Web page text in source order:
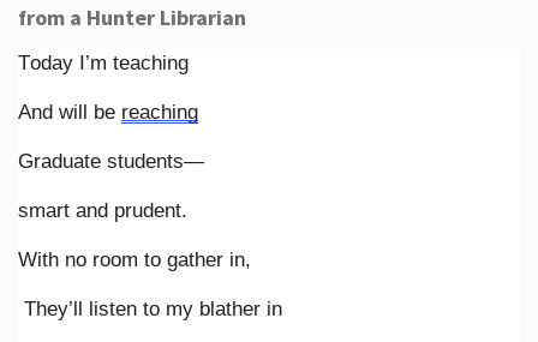
from a Hunter Librarian
Today I’m teaching
And will be reaching
Graduate students—
smart and prudent.
With no room to gather in,
They’ll listen to my blather in